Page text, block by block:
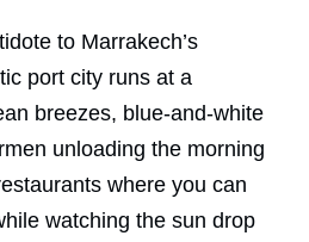
to Marrakech’s
port city runs at a
breezes, blue-and-white
unloading the morning
where you can
watching the sun drop